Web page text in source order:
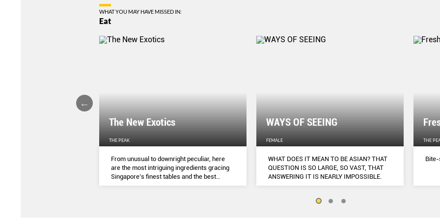
WHAT YOU MAY HAVE MISSED IN:
Eat
The New Exotics
THE PEAK
From unusual to downright peculiar, here
are the most intriguing ingredients gracing
Singapore’s finest tables and the best
dishes to try them in.
WAYS OF SEEING
FEMALE
WHAT DOES IT MEAN TO BE ASIAN? THAT
QUESTION IS SO LARGE, SO VAST, THAT
ANSWERING IT IS NEARLY IMPOSSIBLE.
THE
Bite-